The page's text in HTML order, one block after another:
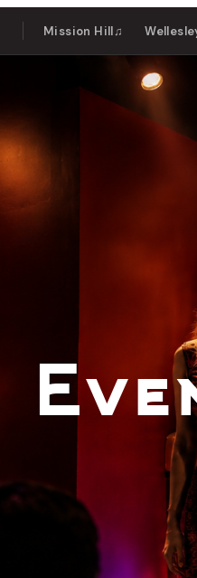
Mission Hill♫